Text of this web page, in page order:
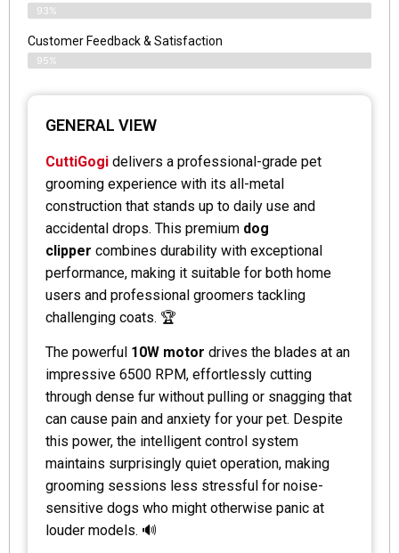
93%
Customer Feedback & Satisfaction
95%
GENERAL VIEW
CuttiGogi delivers a professional-grade pet
grooming experience with its all-metal
construction that stands up to daily use and
accidental drops. This premium dog
clipper combines durability with exceptional
performance, making it suitable for both home
users and professional groomers tackling
challenging coats. 🏆
The powerful 10W motor drives the blades at an
impressive 6500 RPM, effortlessly cutting
through dense fur without pulling or snagging that
can cause pain and anxiety for your pet. Despite
this power, the intelligent control system
maintains surprisingly quiet operation, making
grooming sessions less stressful for noise-
sensitive dogs who might otherwise panic at
louder models. 🔊